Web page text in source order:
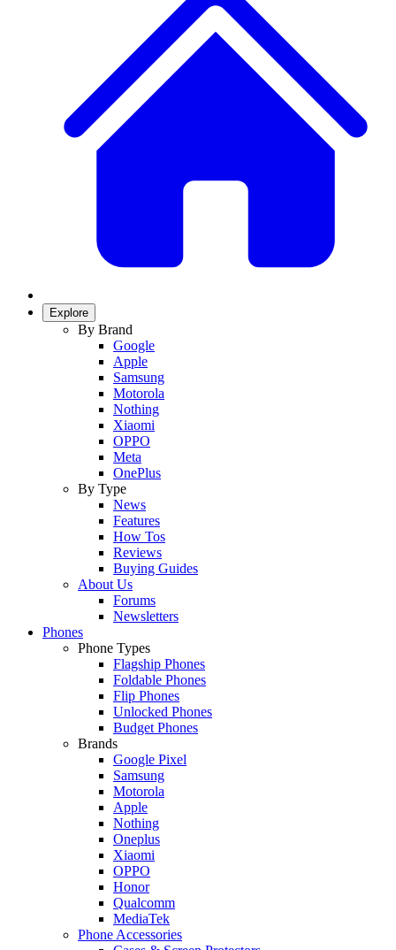
Explore
By Brand
Google
Apple
Samsung
Motorola
Nothing
Xiaomi
OPPO
Meta
OnePlus
By Type
News
Features
How Tos
Reviews
Buying Guides
About Us
Forums
Newsletters
Phones
Phone Types
Flagship Phones
Foldable Phones
Flip Phones
Unlocked Phones
Budget Phones
Brands
Google Pixel
Samsung
Motorola
Apple
Nothing
Oneplus
Xiaomi
OPPO
Honor
Qualcomm
MediaTek
Phone Accessories